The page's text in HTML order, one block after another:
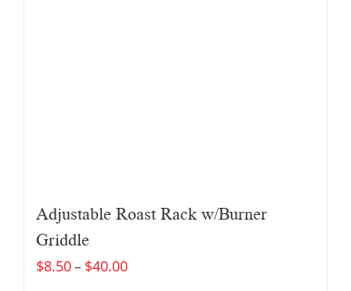
Adjustable Roast Rack w/Burner
Griddle
$8.50– $40.00